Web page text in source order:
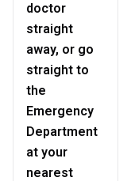
doctor
straight
away, or go
straight to
the
Emergency
Department
at your
nearest